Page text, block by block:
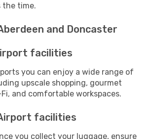
the time.
and Doncaster
facilities
you can enjoy a wide range of
upscale shopping, gourmet
and comfortable workspaces.
facilities
you collect your luggage, ensure